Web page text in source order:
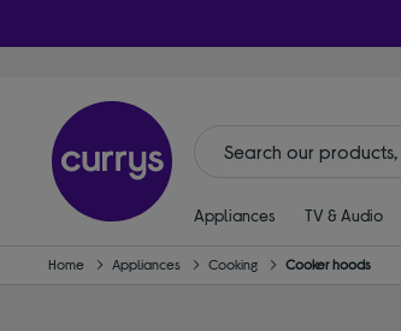
Appliances TV & Audio
Home Appliances Cooking Cooker hoods